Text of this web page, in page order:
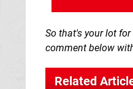
So that's your lot
comment below
Related